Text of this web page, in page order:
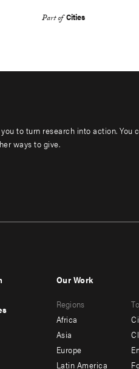
Part of Cities
to turn research into action. You
ways to give.
menu
-
secondary
Our Work
Regions
Africa
Asia
Europe
Latin America